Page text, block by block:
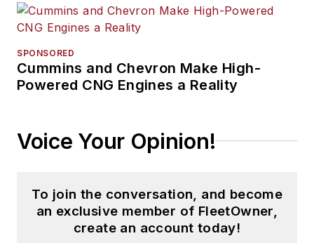
SPONSORED
Cummins and Chevron Make High-
Powered CNG Engines a Reality
Voice Your Opinion!
To join the conversation, and become
an exclusive member of FleetOwner,
create an account today!